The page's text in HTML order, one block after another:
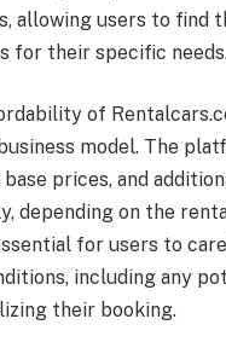
allowing users to find
for their specific
of
model. The
prices, and
depending on the
for users to
including any
their booking.